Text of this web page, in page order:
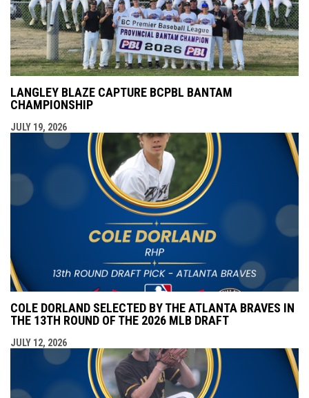
LANGLEY BLAZE CAPTURE BCPBL BANTAM
CHAMPIONSHIP
JULY 19, 2026
COLE DORLAND SELECTED BY THE ATLANTA BRAVES IN
THE 13TH ROUND OF THE 2026 MLB DRAFT
JULY 12, 2026